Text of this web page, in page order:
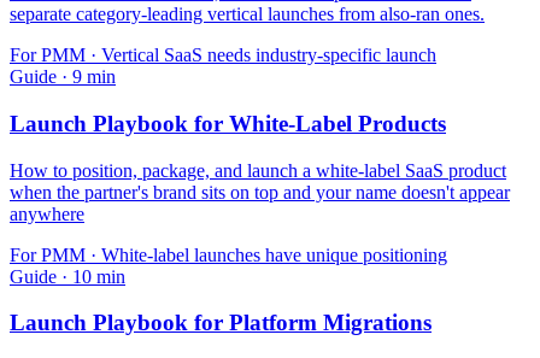
separate category-leading vertical launches from also-ran ones.
ForPMM · Vertical SaaS needs industry-specific launch
Guide · 9 min
Launch Playbook for White-Label Products
How to position, package, and launch a white-label SaaS product
when the partner's brand sits on top and your name doesn't appear
anywhere
ForPMM · White-label launches have unique positioning
Guide · 10 min
Launch Playbook for Platform Migrations